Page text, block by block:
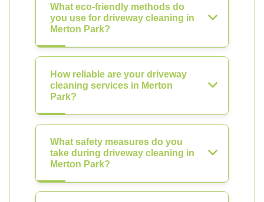
What eco-friendly methods do
you use for driveway cleaning in
Merton Park?
How reliable are your driveway
cleaning services in Merton
Park?
What safety measures do you
take during driveway cleaning in
Merton Park?